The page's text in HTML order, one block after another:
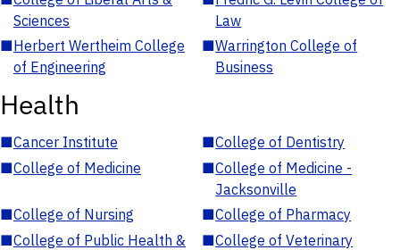
Sciences
Law
■Herbert Wertheim College
of Engineering
■Warrington College of
Business
Health
■Cancer Institute ■College of Dentistry
■College of Medicine ■College of Medicine -
Jacksonville
■College of Nursing ■College of Pharmacy
■College of Public Health &
■College of Veterinary